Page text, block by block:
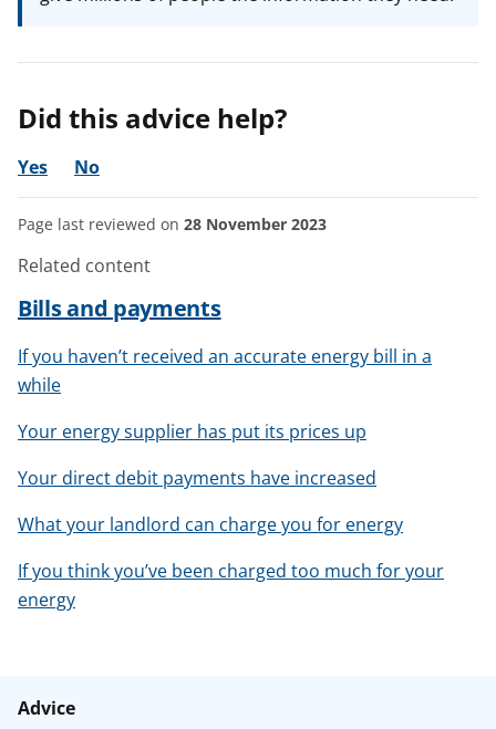
Did this advice help?
Yes No
Page last reviewed on 28 November 2023
Related content
Bills and payments
If you haven’t received an accurate energy bill in a
while
Your energy supplier has put its prices up
Your direct debit payments have increased
What your landlord can charge you for energy
If you think you’ve been charged too much for your
energy
Advice